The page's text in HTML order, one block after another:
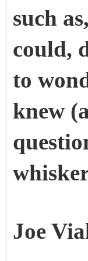
such
could,
to
knew
Joe